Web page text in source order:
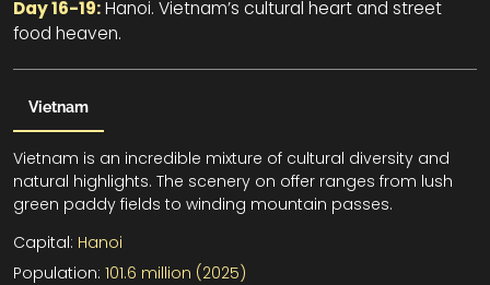
Day 16-19:Hanoi. Vietnam’s cultural heart and street
food heaven.
Vietnam
Vietnam is an incredible mixture of cultural diversity and
natural highlights. The scenery on offer ranges from lush
green paddy fields to winding mountain passes.
Capital: Hanoi
Population: 101.6 million (2025)